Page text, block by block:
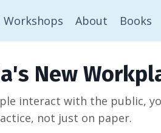
Workshops About Books
New
interact with the public,
not just on paper.